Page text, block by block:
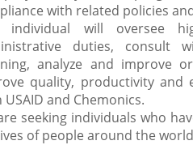
with related policies
individual will oversee
duties, consult
analyze and improve
quality, productivity and
USAID and Chemonics.
seeking individuals who
of people around the